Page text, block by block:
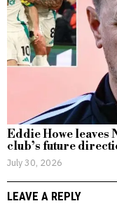
Eddie Howe leaves
club’s future
July 30, 2026
LEAVE A REPLY